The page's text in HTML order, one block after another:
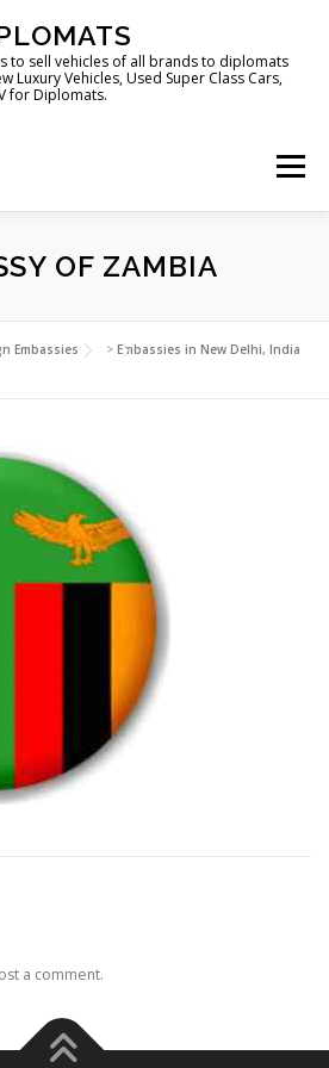
to sell vehicles of all brands to diplomats
Luxury Vehicles, Used Super Class Cars,
for Diplomats.
Menu
FOR DIPLOMATS
DIPLOMATS ABOUT US
OF ZAMBIA
Embassies > Embassies in New Delhi, India
a comment.